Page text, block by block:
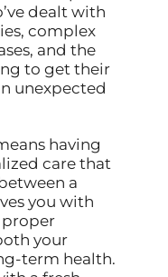
dealt with
complex
and the
to get their
unexpected
having
care that
a
you with
your
term health.